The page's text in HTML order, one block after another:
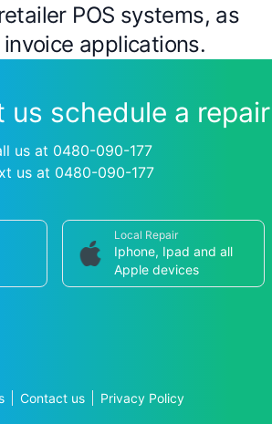
POS systems, as
applications.
us schedule a repair
us at 0480-090-177
us at 0480-090-177
Local Repair
Iphone, Ipad and all
Apple devices
Contact us Privacy Policy